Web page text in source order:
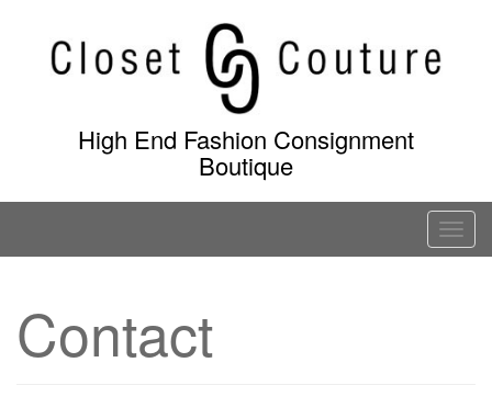
content
High End Fashion Consignment
Boutique
T
o
Contact